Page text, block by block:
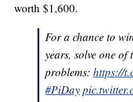
worth $1,600.
For a chance to
years, solve one of
problems:https://
#PiDay